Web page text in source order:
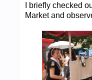
I briefly checked
Market and